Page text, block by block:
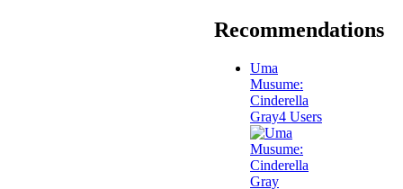
Recommendations
Uma
Musume:
Cinderella
Gray4 Users